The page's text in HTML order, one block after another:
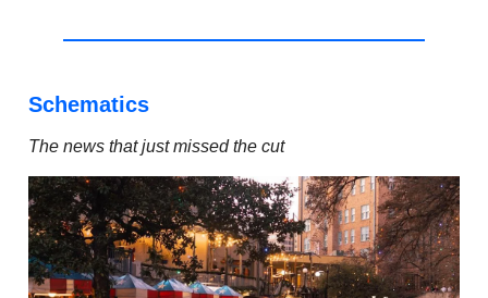
Schematics
The news that just missed the cut